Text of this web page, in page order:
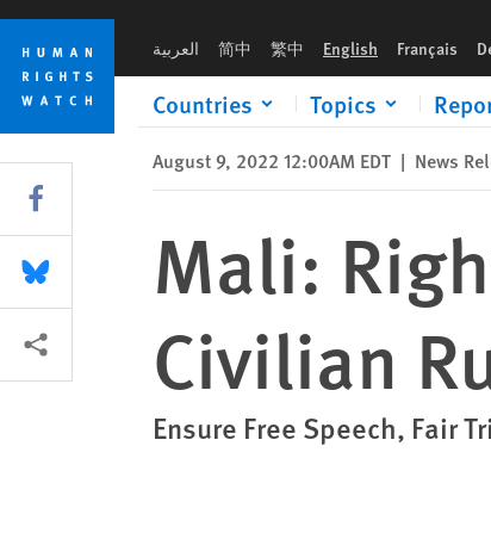
Skip
cookie
privacy
notice
Skip
main
content
العربية 简中 繁中 English Français
Countries Topics
August 9, 2022 12:00AM EDT | News
Mali:
Civilian
Ensure Free Speech, Fair
Share this via Facebook
Share this via Bluesky
More sharing options